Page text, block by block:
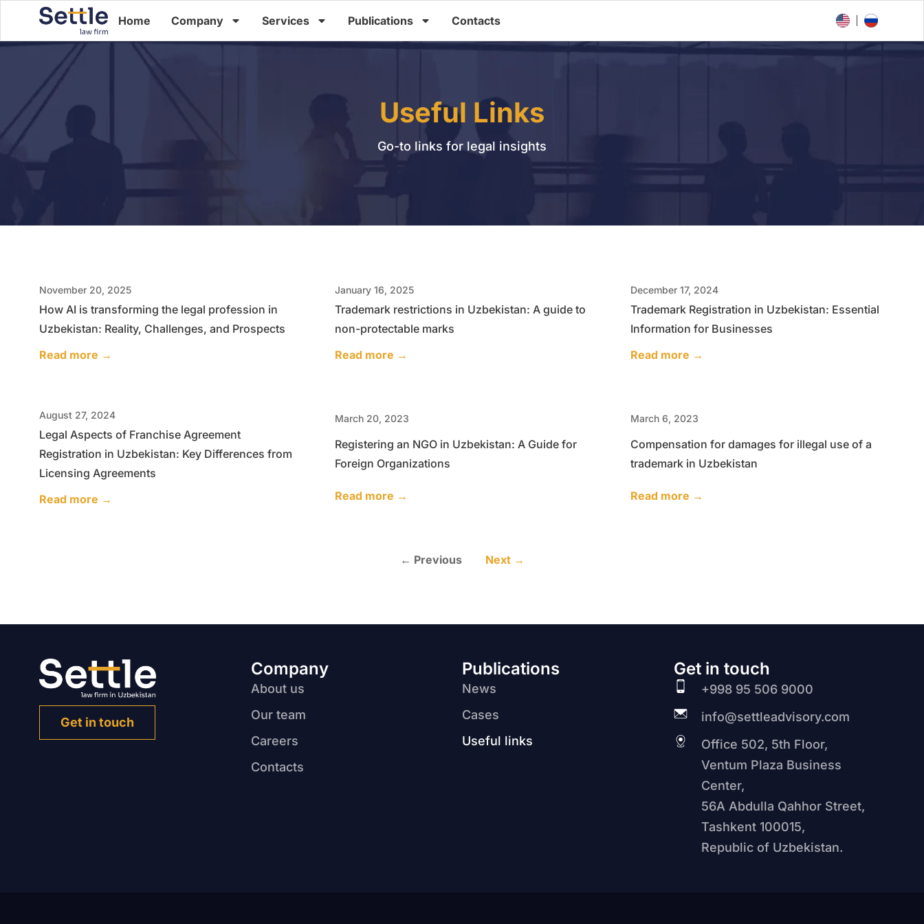
Home Company Services Publications Contacts
Useful Links
Go-to links for legal insights
How AI is transforming the legal profession in
Uzbekistan: Reality, Challenges, and Prospects
November 20, 2025
Read more →
Trademark restrictions in Uzbekistan: A guide to
non-protectable marks
January 16, 2025
Read more →
Trademark Registration in Uzbekistan: Essential
Information for Businesses
December 17, 2024
Read more →
Legal Aspects of Franchise Agreement
Registration in Uzbekistan: Key Differences from
Licensing Agreements
August 27, 2024
Read more →
Registering an NGO in Uzbekistan: A Guide for
Foreign Organizations
March 20, 2023
Read more →
Compensation for damages for illegal use of a
trademark in Uzbekistan
March 6, 2023
Read more →
← Previous Next →
Get in touch
Company
About us
Our team
Careers
Contacts
Publications
News
Cases
Useful links
Get in touch
+998 95 506 9000
info@settleadvisory.com
Office 502, 5th Floor,
Ventum Plaza Business
Center,
56A Abdulla Qahhor Street,
Tashkent 100015,
Republic of Uzbekistan.